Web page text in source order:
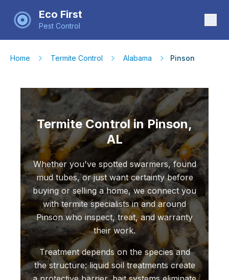
Eco First
Pest Control
Home Termite Control Alabama Pinson
Termite Control in Pinson,
AL
Whether you've spotted swarmers, found
mud tubes, or just want certainty before
buying or selling a home, we connect you
with termite specialists in and around
Pinson who inspect, treat, and warranty
their work.
Treatment depends on the species and
the structure: liquid soil treatments create